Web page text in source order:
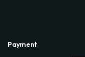
Payment